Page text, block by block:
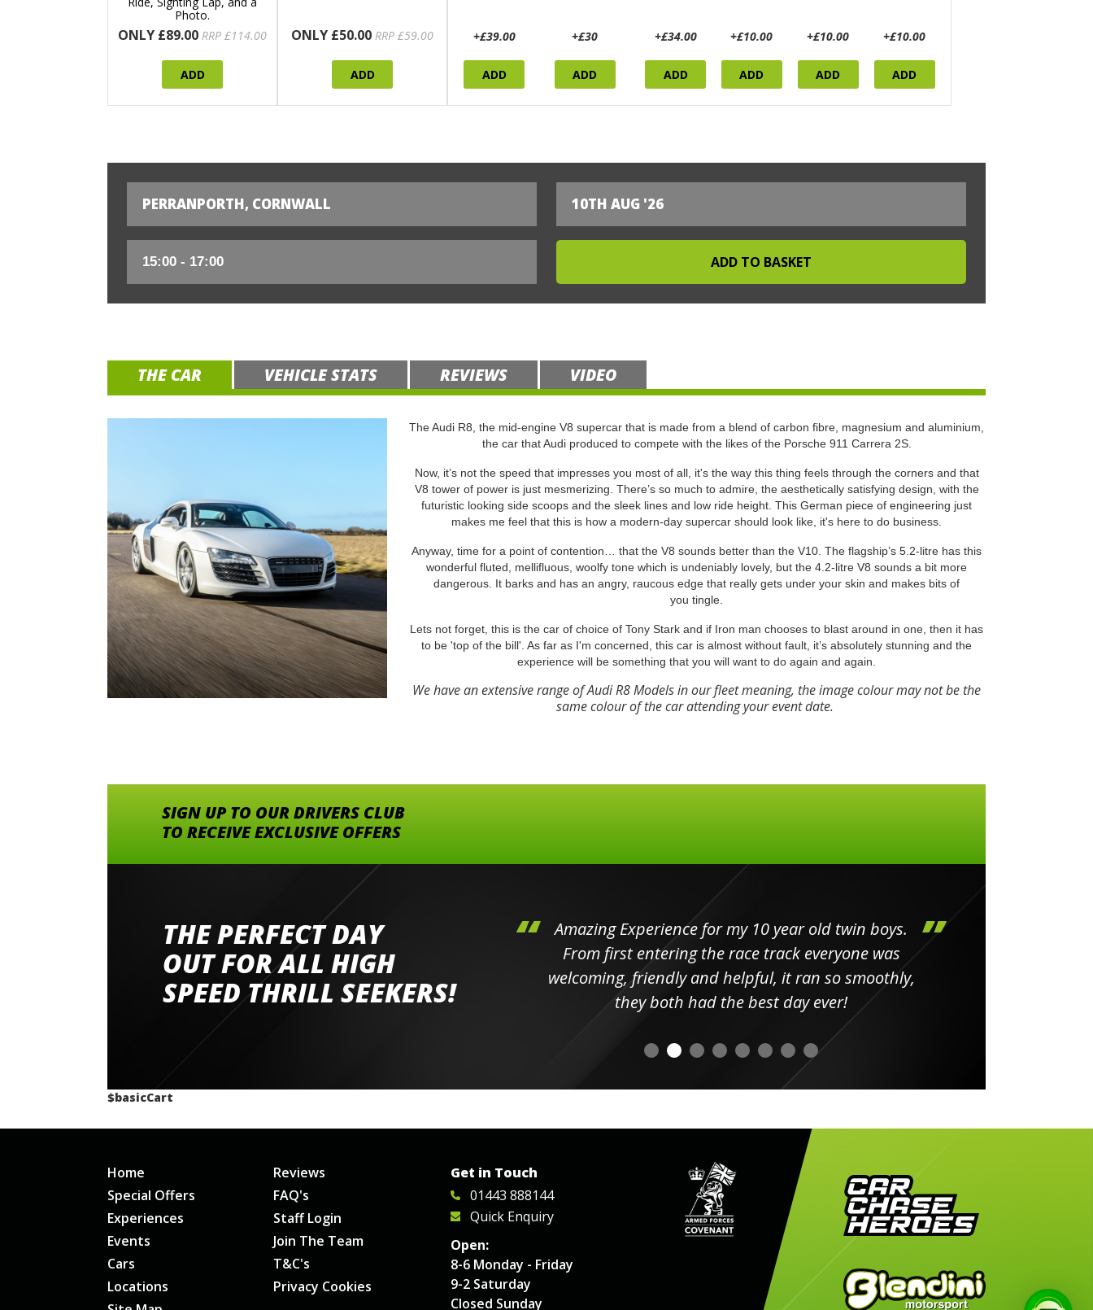
Photo.
ONLY £89.00 RRP £114.00
ADD
ONLY £50.00 RRP £59.00
ADD
+£39.00
ADD
+£30
ADD
+£34.00
ADD
+£10.00
ADD
+£10.00
ADD
+£10.00
ADD
PERRANPORTH, CORNWALL 10TH AUG '26
THE CAR VEHICLE STATS REVIEWS VIDEO
The Audi R8, the mid-engine V8 supercar that is made from a blend of carbon fibre, magnesium and aluminium,
the car that Audi produced to compete with the likes of the Porsche 911 Carrera 2S.
Now, it’s not the speed that impresses you most of all, it's the way this thing feels through the corners and that
V8 tower of power is just mesmerizing. There’s so much to admire, the aesthetically satisfying design, with the
futuristic looking side scoops and the sleek lines and low ride height. This German piece of engineering just
makes me feel that this is how a modern-day supercar should look like, it's here to do business.
Anyway, time for a point of contention… that the V8 sounds better than the V10. The flagship’s 5.2-litre has this
wonderful fluted, mellifluous, woolfy tone which is undeniably lovely, but the 4.2-litre V8 sounds a bit more
dangerous. It barks and has an angry, raucous edge that really gets under your skin and makes bits of
you tingle.
Lets not forget, this is the car of choice of Tony Stark and if Iron man chooses to blast around in one, then it has
to be 'top of the bill'. As far as I'm concerned, this car is almost without fault, it’s absolutely stunning and the
experience will be something that you will want to do again and again.
We have an extensive range of Audi R8 Models in our fleet meaning, the image colour may not be the
same colour of the car attending your event date.
SIGN UP TO OUR DRIVERS CLUB
TO RECEIVE EXCLUSIVE OFFERS
THE PERFECT DAY
OUT FOR ALL HIGH
SPEED THRILL SEEKERS!
Went to Abingdon Airfield to drive 4 lamborghini's
had a great time very well organised event all the
staff and driver coaches were friendly and helpful
would happily recommend giving it a go
Amazing Experience for my 10 year old twin boys.
From first entering the race track everyone was
welcoming, friendly and helpful, it ran so smoothly,
they both had the best day ever!
$basicCart
Home
Special Offers
Experiences
Events
Cars
Locations
Reviews
FAQ's
Staff Login
Join The Team
T&C's
Privacy Cookies
Get in Touch
01443 888144
Quick Enquiry
Open:
8-6 Monday - Friday
9-2 Saturday
Closed Sunday